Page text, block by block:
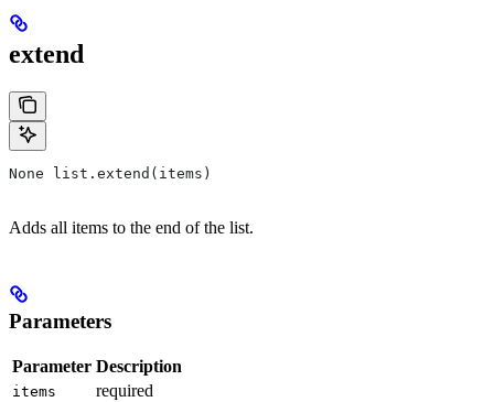
extend
None list.extend(items)
Adds all items to the end of the list.
Parameters
Parameter Description
items required